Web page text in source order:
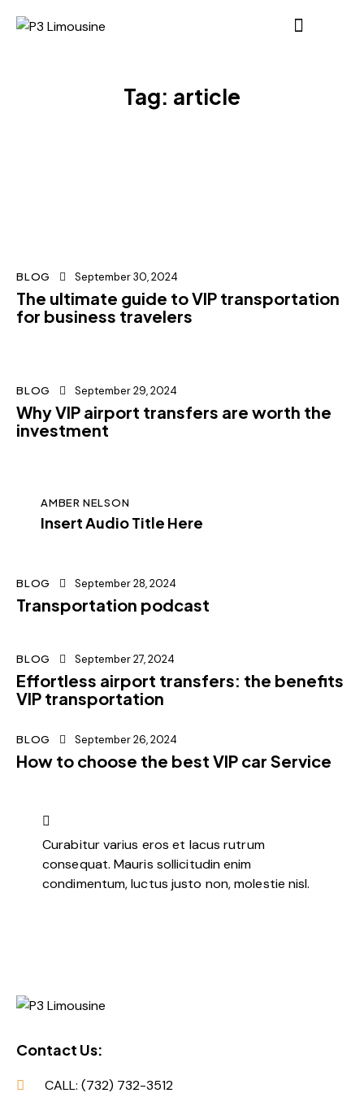
Tag: article
BLOG September 30, 2024
The ultimate guide to VIP transportation
for business travelers
BLOG September 29, 2024
Why VIP airport transfers are worth the
investment
AMBER NELSON
Insert Audio Title Here
BLOG September 28, 2024
Transportation podcast
BLOG September 27, 2024
Effortless airport transfers: the benefits
VIP transportation
BLOG September 26, 2024
How to choose the best VIP car Service
Curabitur varius eros et lacus rutrum
consequat. Mauris sollicitudin enim
condimentum, luctus justo non, molestie nisl.
Contact Us:
CALL: (732) 732-3512